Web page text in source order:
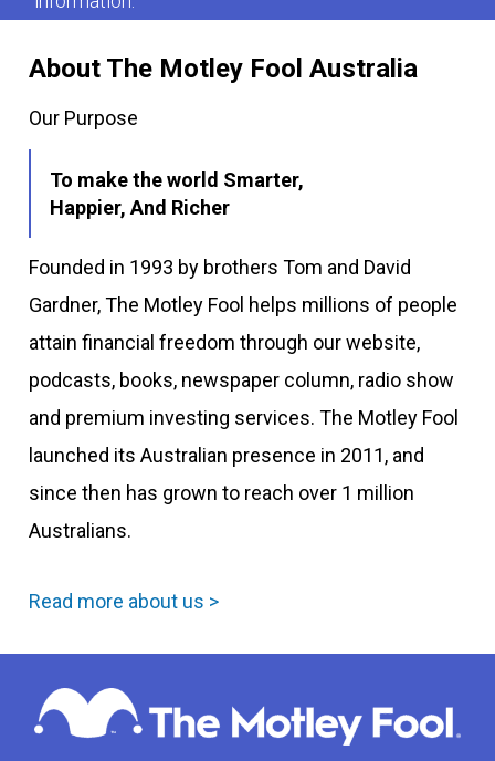
About The Motley Fool Australia
Our Purpose
To make the world Smarter,
Happier, And Richer
Founded in 1993 by brothers Tom and David
Gardner, The Motley Fool helps millions of people
attain financial freedom through our website,
podcasts, books, newspaper column, radio show
and premium investing services. The Motley Fool
launched its Australian presence in 2011, and
since then has grown to reach over 1 million
Australians.
Read more about us >